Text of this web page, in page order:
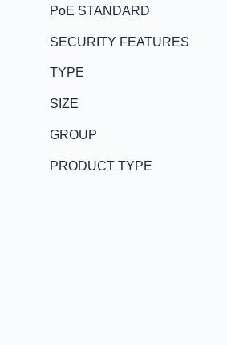
PoE STANDARD
SECURITY FEATURES
TYPE
SIZE
GROUP
PRODUCT TYPE